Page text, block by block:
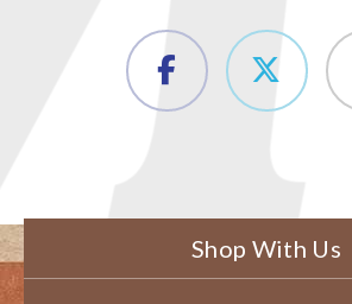
Shop With Us